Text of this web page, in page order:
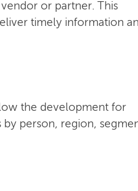
or partner. This
timely information
the development for
person, region,